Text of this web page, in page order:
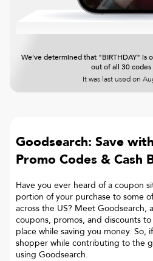
We've determined that "BIRTHDAY" is
out of all 30 codes
It was last used on
Goodsearch: Save
Promo Codes & Cash
Have you ever heard of a coupon
portion of your purchase to some
across the US? Meet Goodsearch,
coupons, promos, and discounts
place while saving you money. So,
shopper while contributing to the
using Goodsearch.